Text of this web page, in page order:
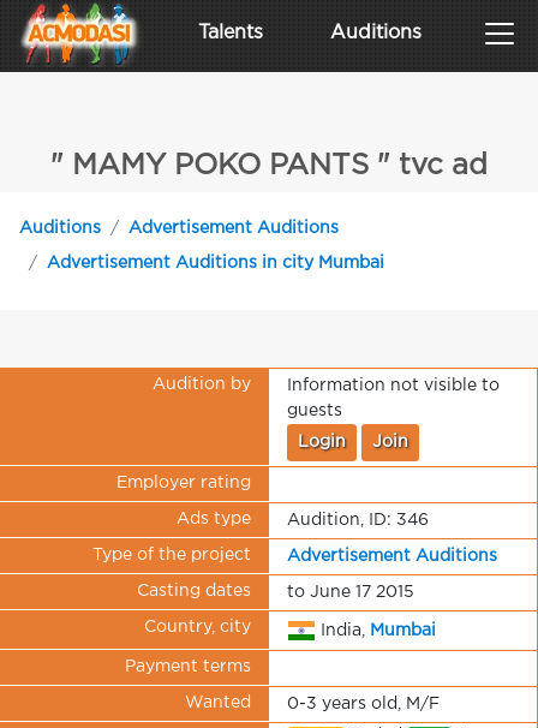
Talents Auditions
" MAMY POKO PANTS " tvc ad
Auditions Advertisement Auditions
Advertisement Auditions in city Mumbai
Audition by
Information not visible to
guests
Login Join
Employer rating
Ads type Audition, ID: 346
Type of the project Advertisement Auditions
Casting dates to June 17 2015
Country, city India, Mumbai
Payment terms
Wanted 0-3 years old, M/F